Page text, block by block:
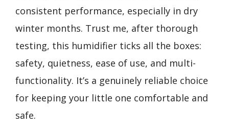
consistent performance, especially in dry
winter months. Trust me, after thorough
testing, this humidifier ticks all the boxes:
safety, quietness, ease of use, and multi-
functionality. It’s a genuinely reliable choice
for keeping your little one comfortable and
safe.